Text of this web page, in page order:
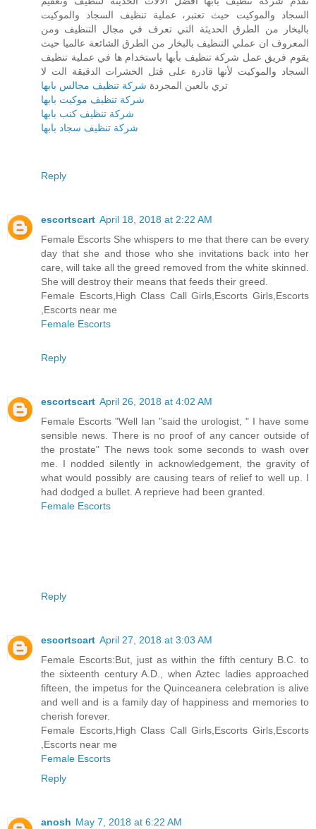
السجاد والموكيت حيث تعتبر، عملية تنظيف السجاد والموكيت
بالبخار من الطرق الحديثة التي تعرف في مجال التنظيف ومن
المعروف ان عملي التنظيف بالبخار من الطرق الشائعة عالميا حيث
يقوم فريق عمل شركة تنظيف بأبها باستخدام ها في عملية تنظيف
السجاد والموكيت لأنها قادرة على قتل الحشرات الدقيقة الت لا
تري بالعين المجردة شركة تنظيف مجالس بابها
شركة تنظيف موكيت بابها
شركة تنظيف كنب بابها
شركة تنظيف سجاد بابها
Reply
escortscart April 18, 2018 at 2:22 AM
Female Escorts She whispers to me that there can be every
day that she and those who she invitations back into her
care, will take all the greed removed from the white skinned.
She will destroy their means that feeds their greed.
Female Escorts,High Class Call Girls,Escorts Girls,Escorts
,Escorts near me
Female Escorts
Reply
escortscart April 26, 2018 at 4:02 AM
Female Escorts "Well Ian "said the urologist, " I have some
sensible news. There is no proof of any cancer outside of
the prostate" The news took some seconds to wash over
me. I nodded silently in acknowledgement, the gravity of
what would possibly are causing tears of relief to well up. I
had dodged a bullet. A reprieve had been granted.
Female Escorts
Reply
escortscart April 27, 2018 at 3:03 AM
Female Escorts:But, just as within the fifth century B.C. to
the sixteenth century A.D., when Aztec ladies approached
fifteen, the impetus for the Quinceanera celebration is alive
and well and is a family day of happiness and memories to
cherish forever.
Female Escorts,High Class Call Girls,Escorts Girls,Escorts
,Escorts near me
Female Escorts
Reply
anosh May 7, 2018 at 6:22 AM